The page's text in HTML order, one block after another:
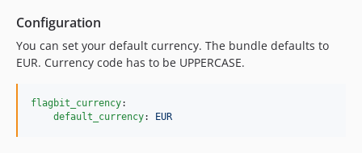
Configuration
You can set your default currency. The bundle defaults to
EUR. Currency code has to be UPPERCASE.
flagbit_currency:
default_currency: EUR